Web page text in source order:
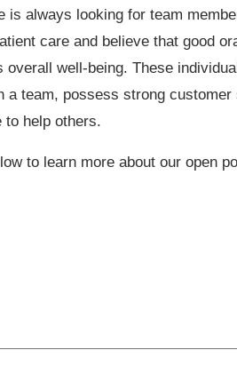
is always looking for team
care and believe that good
overall well-being. These
a team, possess strong
to help others.
to learn more about our open